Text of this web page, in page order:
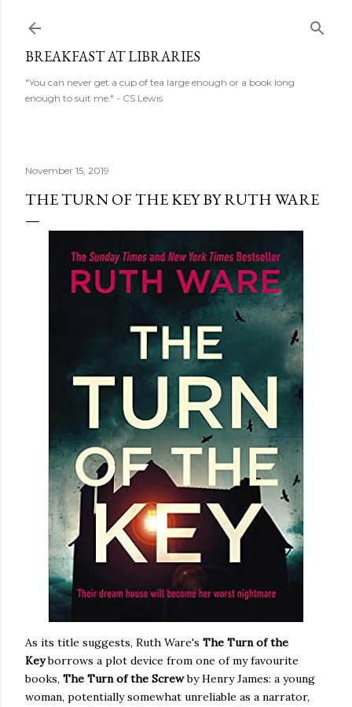
BREAKFAST AT LIBRARIES
"You can never get a cup of tea large enough or a book long
enough to suit me." - CS Lewis
November 15, 2019
THE TURN OF THE KEY BY RUTH WARE
As its title suggests, Ruth Ware's The Turn of the
Keyborrows a plot device from one of my favourite
books, The Turn of the Screwby Henry James: a young
woman, potentially somewhat unreliable as a narrator,